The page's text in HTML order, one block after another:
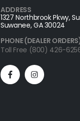
ADDRESS
1327 Northbrook Pkwy,
Suwanee, GA 30024
PHONE (DEALER
Toll Free (800) 426-